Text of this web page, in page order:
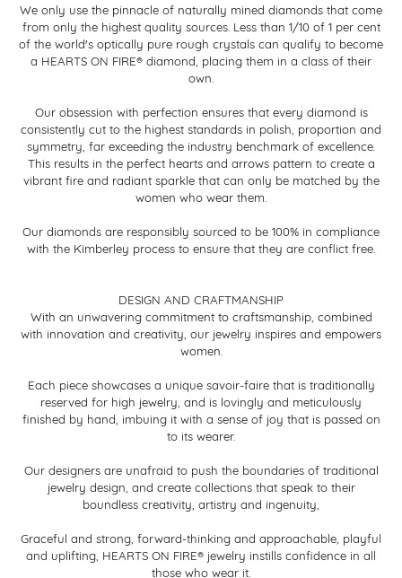
We only use the pinnacle of naturally mined diamonds that come
from only the highest quality sources. Less than 1/10 of 1 per cent
of the world's optically pure rough crystals can qualify to become
a HEARTS ON FIRE® diamond, placing them in a class of their
own.
Our obsession with perfection ensures that every diamond is
consistently cut to the highest standards in polish, proportion and
symmetry, far exceeding the industry benchmark of excellence.
This results in the perfect hearts and arrows pattern to create a
vibrant fire and radiant sparkle that can only be matched by the
women who wear them.
Our diamonds are responsibly sourced to be 100% in compliance
with the Kimberley process to ensure that they are conflict free.
DESIGN AND CRAFTMANSHIP
With an unwavering commitment to craftsmanship, combined
with innovation and creativity, our jewelry inspires and empowers
women.
Each piece showcases a unique savoir-faire that is traditionally
reserved for high jewelry, and is lovingly and meticulously
finished by hand, imbuing it with a sense of joy that is passed on
to its wearer.
Our designers are unafraid to push the boundaries of traditional
jewelry design, and create collections that speak to their
boundless creativity, artistry and ingenuity,
Graceful and strong, forward-thinking and approachable, playful
and uplifting, HEARTS ON FIRE® jewelry instills confidence in all
those who wear it.